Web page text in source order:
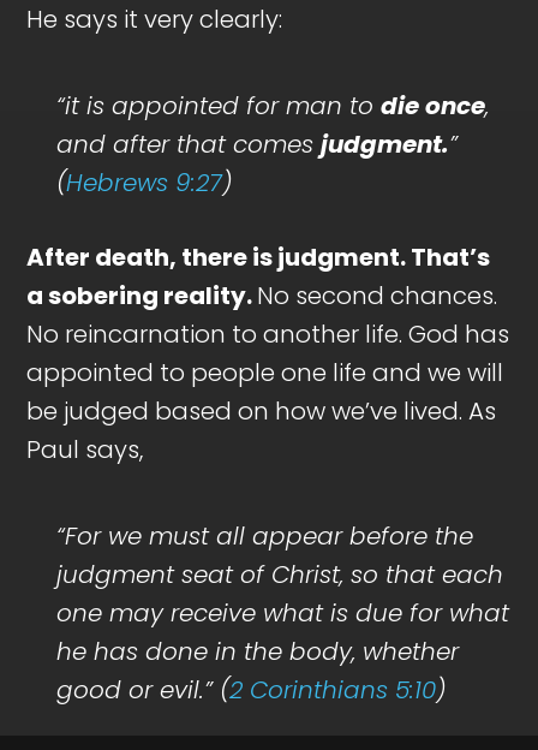
He says it very clearly:
“it is appointed for man todie once,
and after that comesjudgment.”
(Hebrews 9:27)
After death, there is judgment. That’s
a sobering reality.No second chances.
No reincarnation to another life. God has
appointed to people one life and we will
be judged based on how we’ve lived. As
Paul says,
“For we must all appear before the
judgment seat of Christ, so that each
one may receive what is due for what
he has done in the body, whether
good or evil.” (2 Corinthians 5:10)